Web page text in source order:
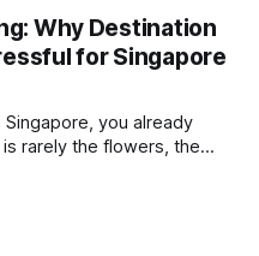
your wedding and
A Bali wedding weekend is
Why Destination
for Singapore
you already
rarely the flowers, the